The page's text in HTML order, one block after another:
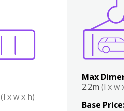
(l x w x h)
Max
2.2m(l x w
Base